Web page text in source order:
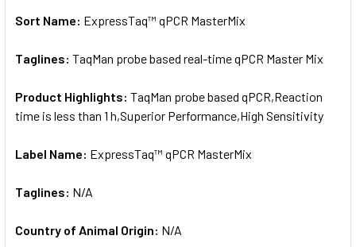
Sort Name: ExpressTaq™ qPCR MasterMix
Taglines: TaqMan probe based real-time qPCR Master Mix
Product Highlights: TaqMan probe based qPCR,Reaction
time is less than 1 h,Superior Performance,High Sensitivity
Label Name: ExpressTaq™ qPCR MasterMix
Taglines: N/A
Country of Animal Origin: N/A